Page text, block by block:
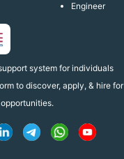
system for individuals
to discover, apply, & hire for
Engineer